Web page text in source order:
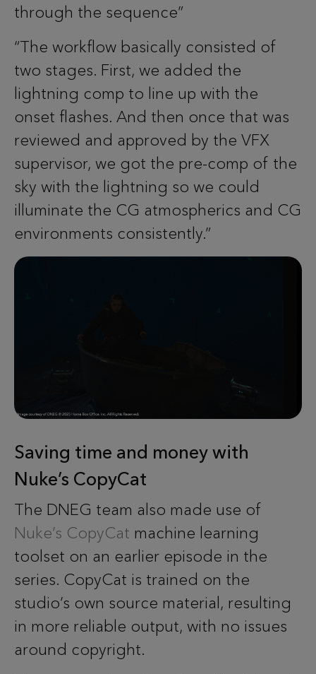
through the sequence”
“The workflow basically consisted of
two stages. First, we added the
lightning comp to line up with the
onset flashes. And then once that was
reviewed and approved by the VFX
supervisor, we got the pre-comp of the
sky with the lightning so we could
illuminate the CG atmospherics and CG
environments consistently.”
Saving time and money with
Nuke’s CopyCat
The DNEG team also made use of
Nuke’s CopyCat machine learning
toolset on an earlier episode in the
series. CopyCat is trained on the
studio’s own source material, resulting
in more reliable output, with no issues
around copyright.